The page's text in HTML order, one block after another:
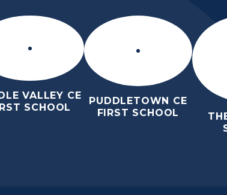
VALLEY CE
SCHOOL
PUDDLETOWN CE
FIRST SCHOOL